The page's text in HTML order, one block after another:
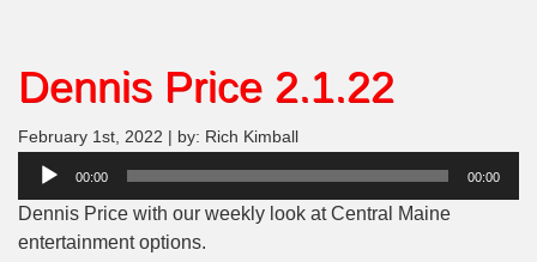
Dennis Price 2.1.22
February 1st, 2022 | by: Rich Kimball
Audio
00:00 00:00
Dennis Price with our weekly look at Central Maine
entertainment options.